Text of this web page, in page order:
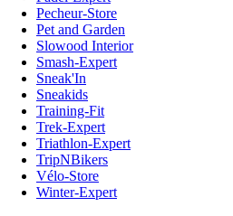
Pecheur-Store
Pet and Garden
Slowood Interior
Smash-Expert
Sneak'In
Sneakids
Training-Fit
Trek-Expert
Triathlon-Expert
TripNBikers
Vélo-Store
Winter-Expert